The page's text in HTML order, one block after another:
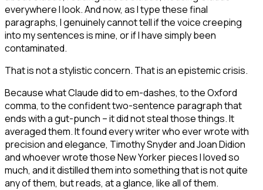
everywhere I look. And now, as I type these final
paragraphs, I genuinely cannot tell if the voice creeping
into my sentences is mine, or if I have simply been
contaminated.
That is not a stylistic concern. That is an epistemic crisis.
Because what Claude did to em-dashes, to the Oxford
comma, to the confident two-sentence paragraph that
ends with a gut-punch – it did not steal those things. It
averaged them. It found every writer who ever wrote with
precision and elegance, Timothy Snyder and Joan Didion
and whoever wrote those New Yorker pieces I loved so
much, and it distilled them into something that is not quite
any of them, but reads, at a glance, like all of them.